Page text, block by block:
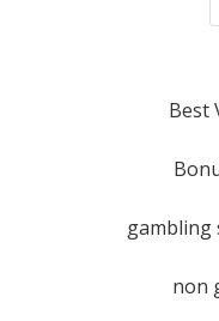
Best
gambling
non